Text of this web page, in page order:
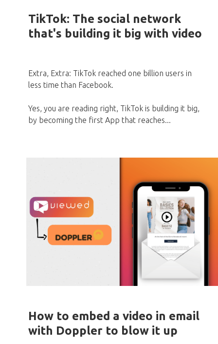
TikTok: The social network
that's building it big with video
Extra, Extra: TikTok reached one billion users in
less time than Facebook.
Yes, you are reading right, TikTok is building it big,
by becoming the first App that reaches...
How to embed a video in email
with Doppler to blow it up